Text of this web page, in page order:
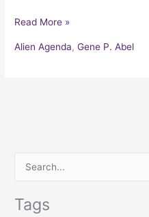
Read More »
Alien Agenda,Gene P. Abel
Tags